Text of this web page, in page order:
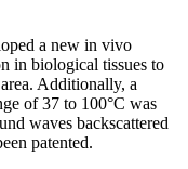
a new in vivo
in biological tissues to
Additionally, a
of 37 to 100°C was
waves backscattered
patented.